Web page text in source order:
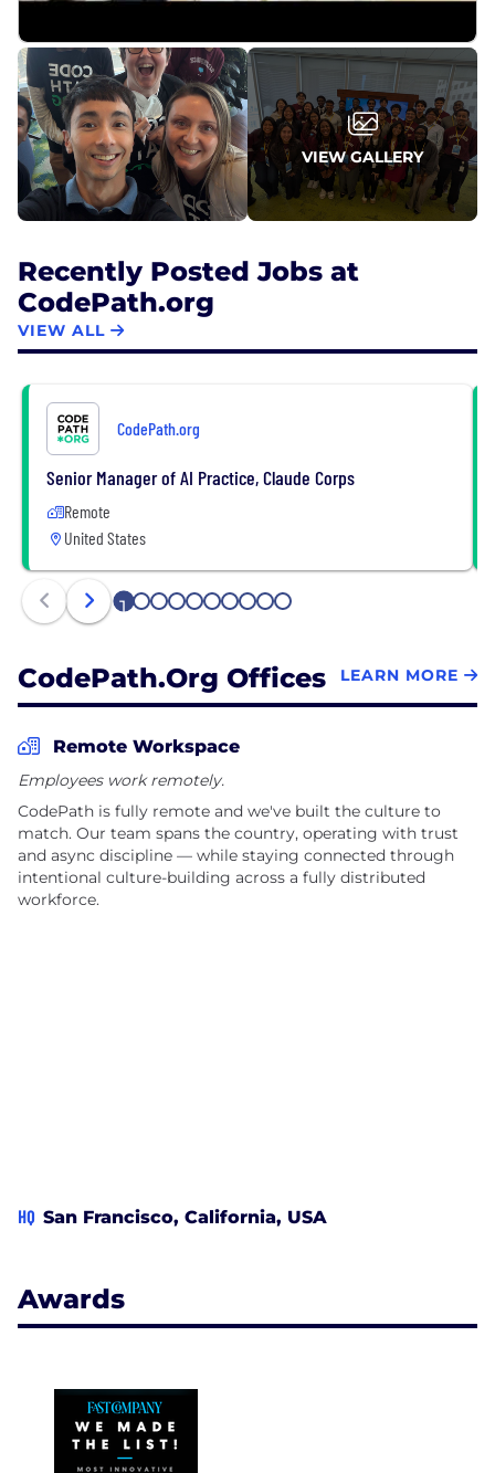
can have gaps that prevent a comprehensive
education.
VIEW GALLERY
Recently Posted Jobs at
CodePath.org
VIEW ALL
CodePath.org
Senior Manager of AI Practice, Claude Corps
Remote
United States
1 2 3 4 5 6 7 8 9 10
CodePath.org Offices LEARN MORE
Remote Workspace
Employees work remotely.
CodePath is fully remote and we've built the culture to
match. Our team spans the country, operating with trust
and async discipline — while staying connected through
intentional culture-building across a fully distributed
workforce.
HQ San Francisco, California, USA
Awards